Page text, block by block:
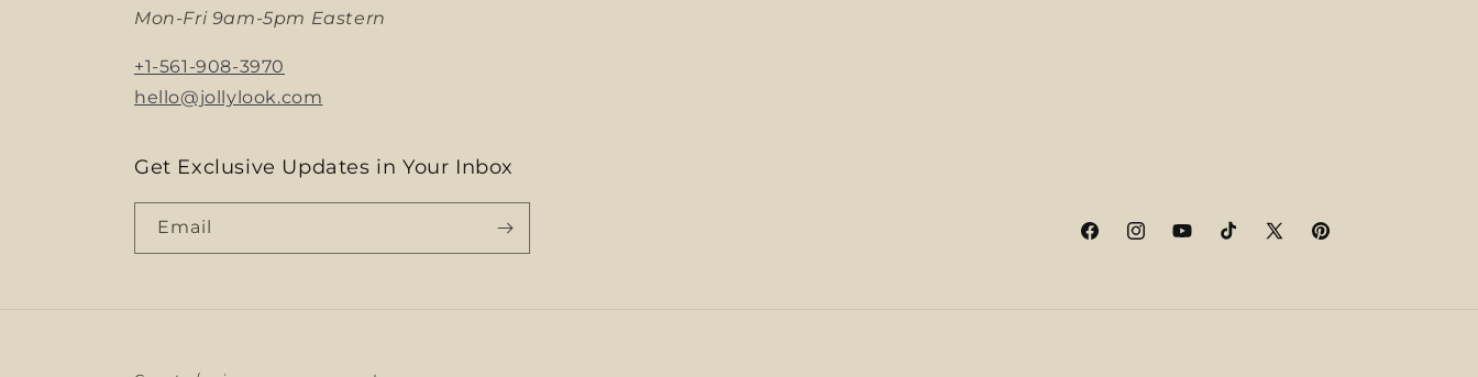
Mon-Fri 9am-5pm Eastern
+1-561-908-3970
hello@jollylook.com
Get Exclusive Updates in Your Inbox
Email
FacebookInstagramYouTubeTikTokX
Pinterest